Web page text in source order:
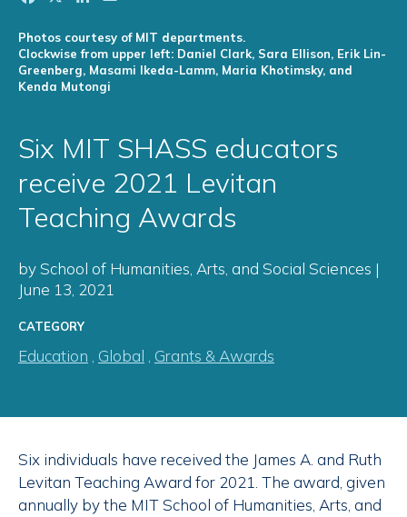
Photos courtesy of MIT departments.
Clockwise from upper left: Daniel Clark, Sara Ellison, Erik Lin-
Greenberg, Masami Ikeda-Lamm, Maria Khotimsky, and
Kenda Mutongi
Six MIT SHASS educators
receive 2021 Levitan
Teaching Awards
by School of Humanities, Arts, and Social Sciences |
June 13, 2021
CATEGORY
Education , Global , Grants & Awards
Six individuals have received the James A. and Ruth
Levitan Teaching Award for 2021. The award, given
annually by the MIT School of Humanities, Arts, and